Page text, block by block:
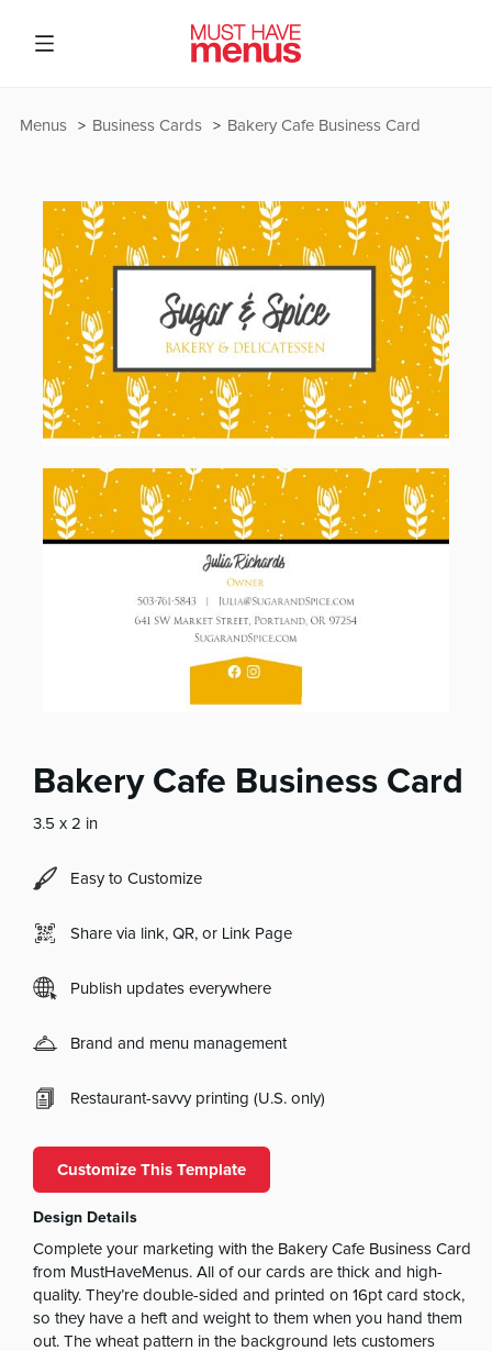
Bakery Cafe Business Card
Business Cards
Menus
Bakery Cafe Business Card
3.5 x 2 in
Easy to Customize
Share via link, QR, or Link Page
Publish updates everywhere
Brand and menu management
Restaurant-savvy printing (U.S. only)
Customize This Template
Design Details
Complete your marketing with the Bakery Cafe Business Card
from MustHaveMenus. All of our cards are thick and high-
quality. They’re double-sided and printed on 16pt card stock,
so they have a heft and weight to them when you hand them
out. The wheat pattern in the background lets customers